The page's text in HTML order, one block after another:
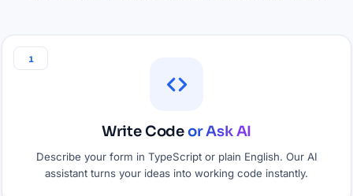
1
Write Codeor Ask AI
Describe your form in TypeScript or plain English. Our AI
assistant turns your ideas into working code instantly.